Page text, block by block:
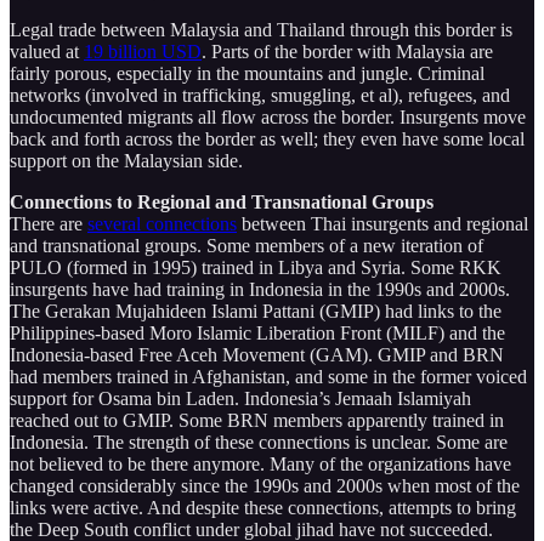
Legal trade between Malaysia and Thailand through this border is
valued at 19 billion USD. Parts of the border with Malaysia are
fairly porous, especially in the mountains and jungle. Criminal
networks (involved in trafficking, smuggling, et al), refugees, and
undocumented migrants all flow across the border. Insurgents move
back and forth across the border as well; they even have some local
support on the Malaysian side.
Connections to Regional and Transnational Groups
There are several connections between Thai insurgents and regional
and transnational groups. Some members of a new iteration of
PULO (formed in 1995) trained in Libya and Syria. Some RKK
insurgents have had training in Indonesia in the 1990s and 2000s.
The Gerakan Mujahideen Islami Pattani (GMIP) had links to the
Philippines-based Moro Islamic Liberation Front (MILF) and the
Indonesia-based Free Aceh Movement (GAM). GMIP and BRN
had members trained in Afghanistan, and some in the former voiced
support for Osama bin Laden. Indonesia’s Jemaah Islamiyah
reached out to GMIP. Some BRN members apparently trained in
Indonesia. The strength of these connections is unclear. Some are
not believed to be there anymore. Many of the organizations have
changed considerably since the 1990s and 2000s when most of the
links were active. And despite these connections, attempts to bring
the Deep South conflict under global jihad have not succeeded.